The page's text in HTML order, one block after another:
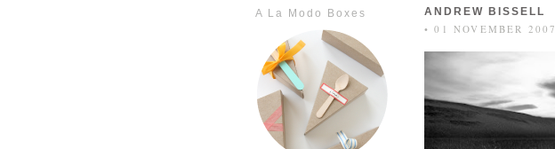
A La Modo Boxes ANDREW BISSELL
• 01 NOVEMBER 2007